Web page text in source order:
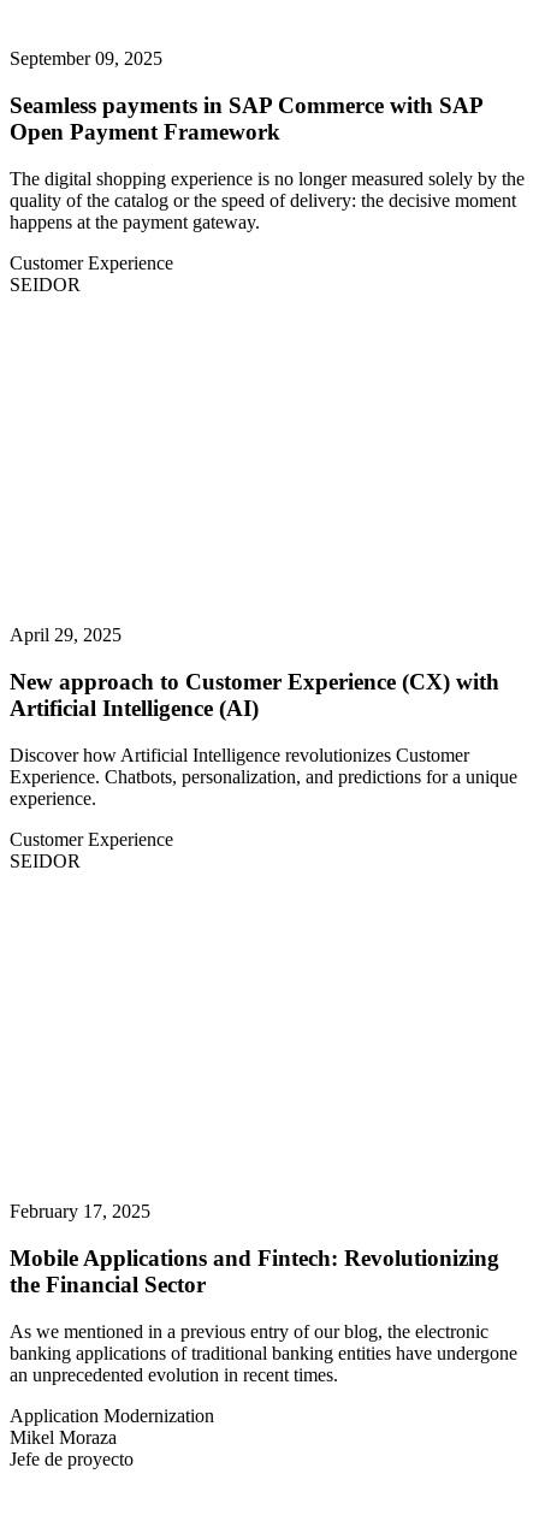
September 09, 2025
Seamless payments in SAP Commerce with SAP
Open Payment Framework
The digital shopping experience is no longer measured solely by the
quality of the catalog or the speed of delivery: the decisive moment
happens at the payment gateway.
Customer Experience
SEIDOR
April 29, 2025
New approach to Customer Experience (CX) with
Artificial Intelligence (AI)
Discover how Artificial Intelligence revolutionizes Customer
Experience. Chatbots, personalization, and predictions for a unique
experience.
Customer Experience
SEIDOR
February 17, 2025
Mobile Applications and Fintech: Revolutionizing
the Financial Sector
As we mentioned in a previous entry of our blog, the electronic
banking applications of traditional banking entities have undergone
an unprecedented evolution in recent times.
Application Modernization
Mikel Moraza
Jefe de proyecto